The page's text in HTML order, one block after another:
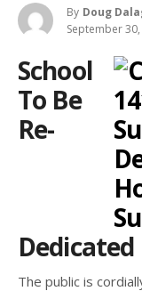
By Doug
September
School
To Be
Re-
Dedicated
The public is